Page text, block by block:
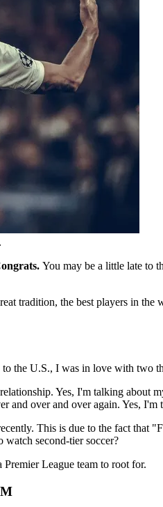
You may be a little late to
tradition, the best players in
to the U.S., I was in love with two
Yes, I'm talking about
and over and over again. Yes,
This is due to the fact that
second-tier soccer?
League team to root for.